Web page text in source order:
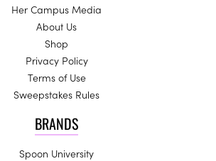
Her Campus Media
About Us
Shop
Privacy Policy
Terms of Use
Sweepstakes Rules
BRANDS
Spoon University